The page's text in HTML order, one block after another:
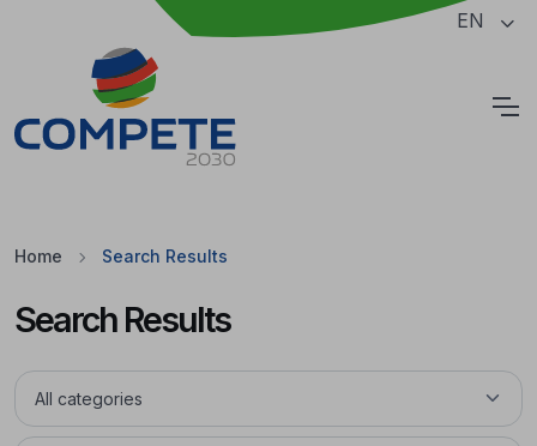
Jump to the main content of the page EN
Home Search Results
Search Results